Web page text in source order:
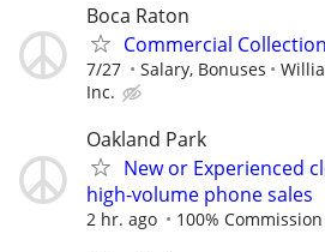
Boca Raton
Commercial
7/27 Salary, Bonuses
Inc.
Oakland Park
New or Experienced
high-volume phone sales
2 hr. ago 100% Commission